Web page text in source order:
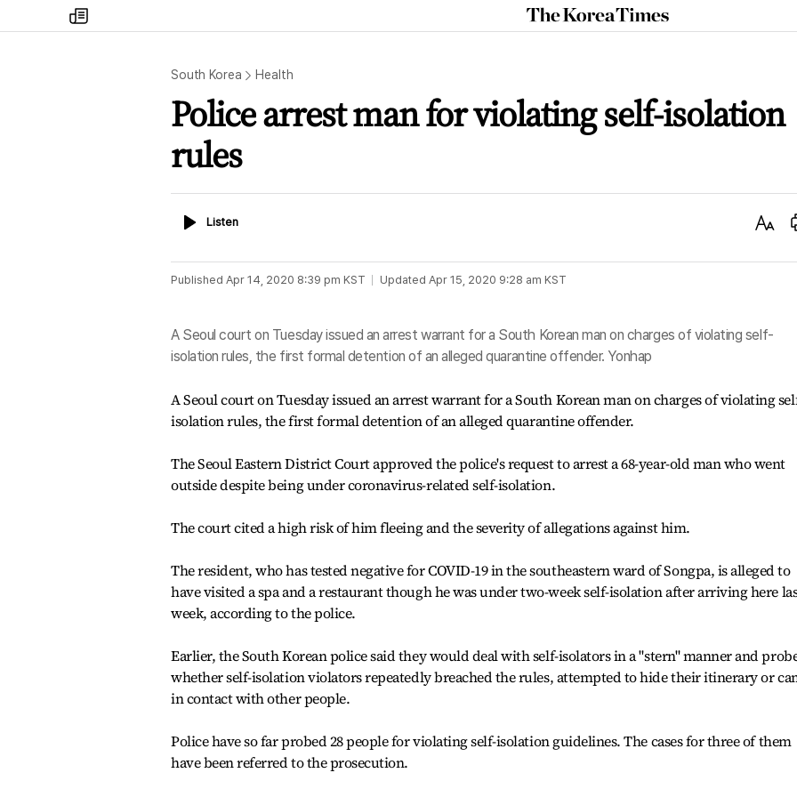
my
times
The
Korea
South Korea Health
Police arrest man for violating self-isolation
rules
ListenListen
Text
Published Apr 14, 2020 8:39 pm KST Updated Apr 15, 2020 9:28 am KST
A Seoul court on Tuesday issued an arrest warrant for a South Korean man on charges of violating self-
isolation rules, the first formal detention of an alleged quarantine offender. Yonhap
A Seoul court on Tuesday issued an arrest warrant for a South Korean man on charges of violating
isolation rules, the first formal detention of an alleged quarantine offender.
The Seoul Eastern District Court approved the police's request to arrest a 68-year-old man who went
outside despite being under coronavirus-related self-isolation.
The court cited a high risk of him fleeing and the severity of allegations against him.
The resident, who has tested negative for COVID-19 in the southeastern ward of Songpa, is alleged to
have visited a spa and a restaurant though he was under two-week self-isolation after arriving here
week, according to the police.
Earlier, the South Korean police said they would deal with self-isolators in a "stern" manner and
whether self-isolation violators repeatedly breached the rules, attempted to hide their itinerary or
in contact with other people.
Police have so far probed 28 people for violating self-isolation guidelines. The cases for three of them
have been referred to the prosecution.